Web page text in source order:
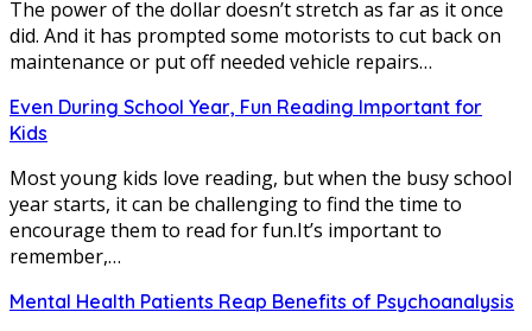
The power of the dollar doesn’t stretch as far as it once
did. And it has prompted some motorists to cut back on
maintenance or put off needed vehicle repairs…
Even During School Year, Fun Reading Important for
Kids
Most young kids love reading, but when the busy school
year starts, it can be challenging to find the time to
encourage them to read for fun.It’s important to
remember,…
Mental Health Patients Reap Benefits of Psychoanalysis